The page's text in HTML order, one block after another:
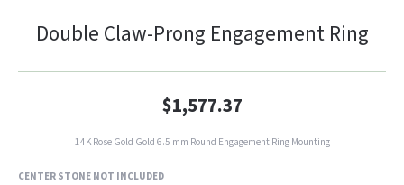
Double Claw-Prong Engagement Ring
$1,577.37
14K Rose Gold Gold 6.5 mm Round Engagement Ring Mounting
CENTER STONE NOT INCLUDED